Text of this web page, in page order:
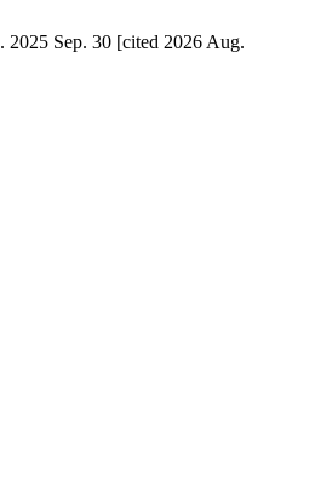
2025 Sep. 30 [cited 2026 Aug.